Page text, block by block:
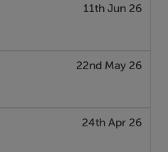
11th Jun 26
22nd May 26
24th Apr 26